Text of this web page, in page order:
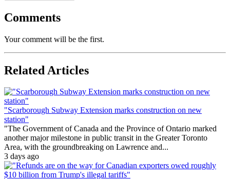
Comments
Your comment will be the first.
Related Articles
"Scarborough Subway Extension marks construction on new
station"
"The Government of Canada and the Province of Ontario marked
another major milestone in public transit in the Greater Toronto
Area, with the groundbreaking on Lawrence and...
3 days ago